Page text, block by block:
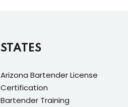
Lost your password?
STATES
Arizona Bartender License
Certification
Bartender Training